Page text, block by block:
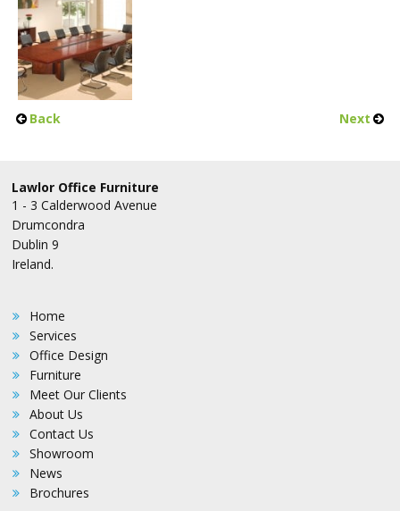
Back Next
Lawlor Office Furniture
1 - 3 Calderwood Avenue
Drumcondra
Dublin 9
Ireland.
Home
Services
Office Design
Furniture
Meet Our Clients
About Us
Contact Us
Showroom
News
Brochures